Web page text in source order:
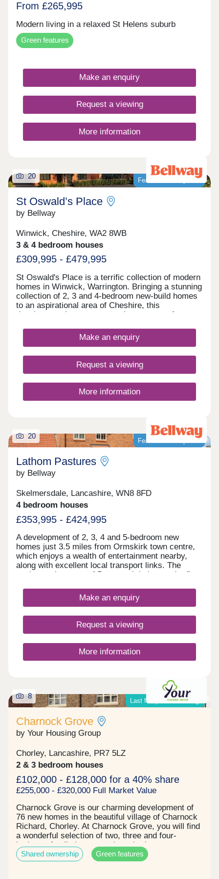
From £265,995
Modern living in a relaxed St Helens suburb
Green features
Make an enquiry
Request a viewing
More information
Featured development
20
St Oswald’s Place
by Bellway
Winwick, Cheshire, WA2 8WB
3 & 4 bedroom houses
£309,995 - £479,995
St Oswald's Place is a terrific collection of modern
homes in Winwick, Warrington. Bringing a stunning
collection of 2, 3 and 4-bedroom new-build homes
to an aspirational area of Cheshire, this
development is sure to appeal to a range of
growing families, and young professionals.
Make an enquiry
Request a viewing
More information
Featured development
20
Lathom Pastures
by Bellway
Skelmersdale, Lancashire, WN8 8FD
4 bedroom houses
£353,995 - £424,995
A development of 2, 3, 4 and 5-bedroom new
homes just 3.5 miles from Ormskirk town centre,
which enjoys a wealth of entertainment nearby,
along with excellent local transport links. The
quaint market town of Burscough is just under five
delight in the abundance of leisure attractions
within close proximity, including everything from
Make an enquiry
Request a viewing
More information
Last few plots remaining!
8
Charnock Grove
by Your Housing Group
Chorley, Lancashire, PR7 5LZ
2 & 3 bedroom houses
£102,000 - £128,000 for a 40% share
£255,000 - £320,000 Full Market Value
Charnock Grove is our charming development of
76 new homes in the beautiful village of Charnock
Richard, Chorley. At Charnock Grove, you will find
a wonderful selection of two, three and four-
bedroom family homes and two-bedroom
bungalows, available through shared ownership
and affordable rent. With it's beautiful location and
Shared ownership Green features